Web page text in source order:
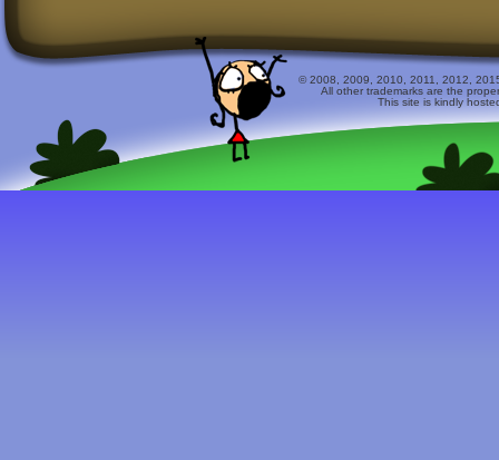
© 2008, 2009, 2010, 2011, 2012,
All other trademarks are the
This site is kindly